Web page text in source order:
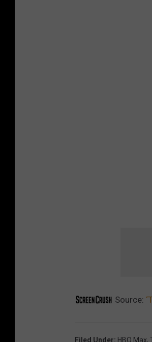
Source:
Filed Under: HBO Max,